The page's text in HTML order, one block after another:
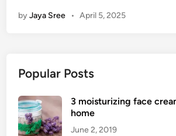
byJaya Sree • April 5, 2025
Popular Posts
3 moisturizing face
home
June 2, 2019